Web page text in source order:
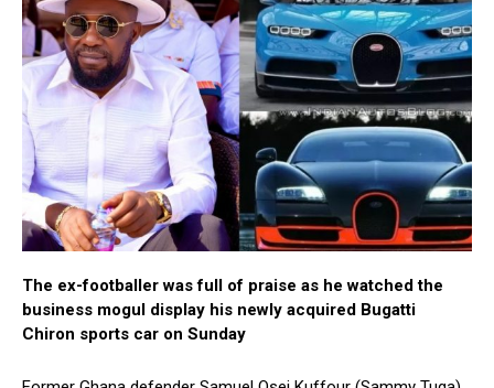
The ex-footballer was full of praise as he watched the
business mogul display his newly acquired Bugatti
Chiron sports car on Sunday